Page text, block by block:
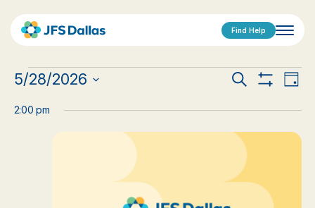
Find Help
Events
for
Events
Search
and
Views
Search
Day
5/28/2026
date.
2:00 pm